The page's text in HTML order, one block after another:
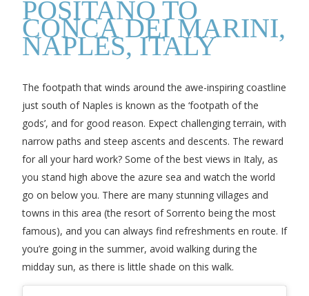
POSITANO TO
CONCA DEI MARINI,
NAPLES, ITALY
The footpath that winds around the awe-inspiring coastline
just south of Naples is known as the ‘footpath of the
gods’, and for good reason. Expect challenging terrain, with
narrow paths and steep ascents and descents. The reward
for all your hard work? Some of the best views in Italy, as
you stand high above the azure sea and watch the world
go on below you. There are many stunning villages and
towns in this area (the resort of Sorrento being the most
famous), and you can always find refreshments en route. If
you’re going in the summer, avoid walking during the
midday sun, as there is little shade on this walk.